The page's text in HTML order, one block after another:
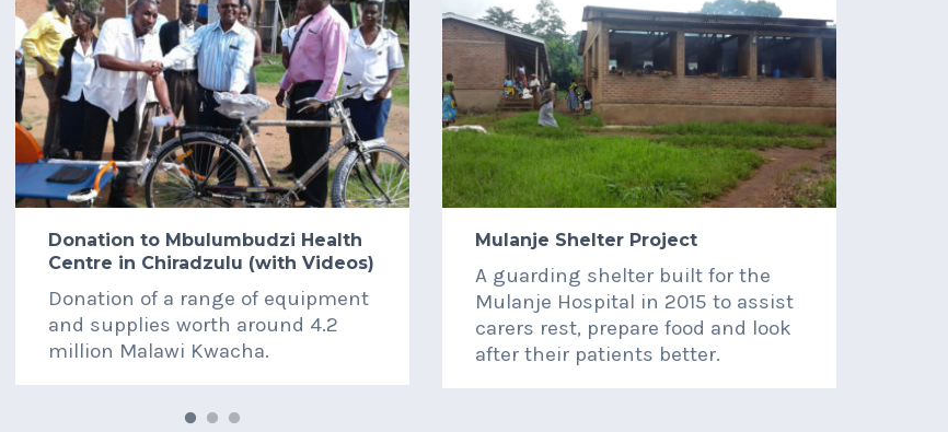
Donation to Mbulumbudzi Health
Centre in Chiradzulu (with Videos)
Donation of a range of equipment
and supplies worth around 4.2
million Malawi Kwacha.
Mulanje Shelter Project
A guarding shelter built for the
Mulanje Hospital in 2015 to assist
carers rest, prepare food and look
after their patients better.